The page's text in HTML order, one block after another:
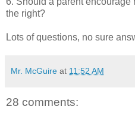
the right?
Lots of questions, no sure
Mr. McGuire at 11:52 AM
28 comments: